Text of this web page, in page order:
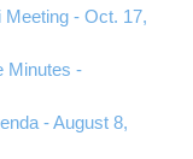
- Oct. 17,
Minutes -
- August 8,